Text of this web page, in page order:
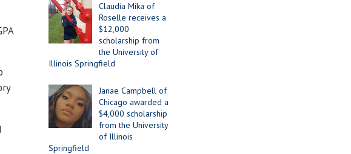
Claudia Mika of
Roselle receives a
$12,000
scholarship from
the University of
Illinois Springfield
Janae Campbell of
Chicago awarded a
$4,000 scholarship
from the University
of Illinois
Springfield